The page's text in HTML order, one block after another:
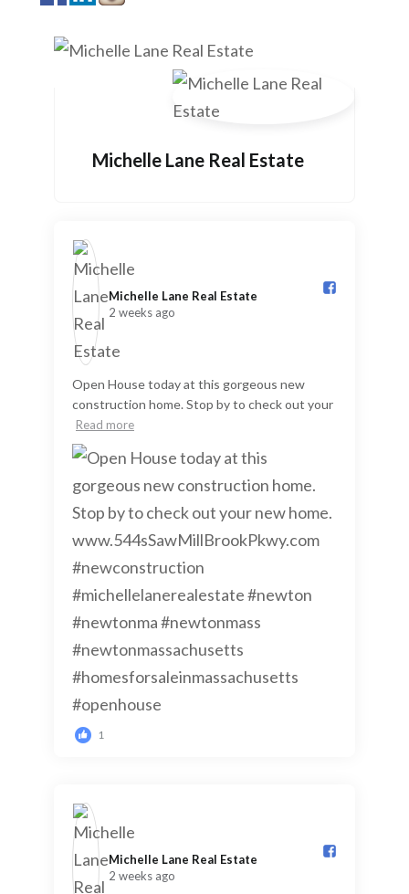
Michelle Lane Real Estate
Michelle Lane Real Estate️
2 weeks ago
Open House today at this gorgeous new
construction home. Stop by to check out your
Read more
1
Michelle Lane Real Estate️
2 weeks ago